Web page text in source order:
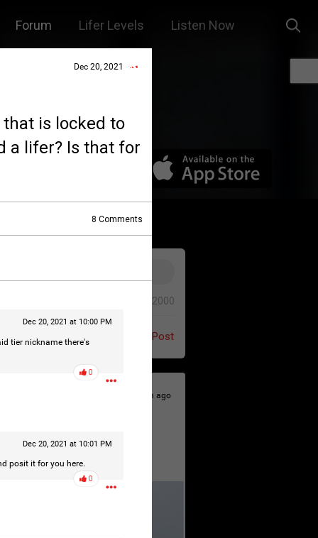
Dec 20, 2021
is locked to
a lifer? Is that for
8 Comments
tier nickname there's
Dec 20, 2021 at 10:00 PM
0
posit it for you here.
Dec 20, 2021 at 10:01 PM
0
Forum Lifer Levels Listen Now
0/2000
Post
19h ago